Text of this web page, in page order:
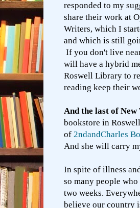
responded to my
share their work at
Writers, which I
and which is still
If you don't live
will have a hybrid
Roswell Library to
reading keep their
And the last of New
bookstore in
of 2ndandCharles
And she will carry
In spite of illness
so many people
two weeks.
believe our country